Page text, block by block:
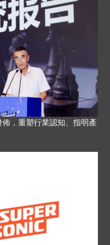
，重塑行業認知、指明產